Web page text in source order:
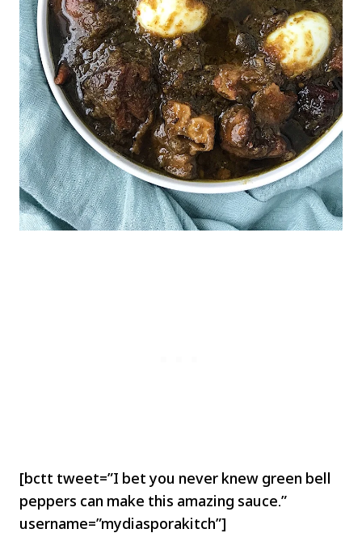
[bctt tweet=”I bet you never knew green bell
peppers can make this amazing sauce.”
username=”mydiasporakitch”]